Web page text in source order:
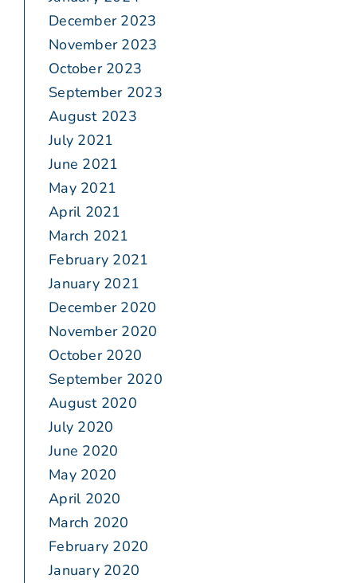
December 2023
November 2023
October 2023
September 2023
August 2023
July 2021
June 2021
May 2021
April 2021
March 2021
February 2021
January 2021
December 2020
November 2020
October 2020
September 2020
August 2020
July 2020
June 2020
May 2020
April 2020
March 2020
February 2020
January 2020